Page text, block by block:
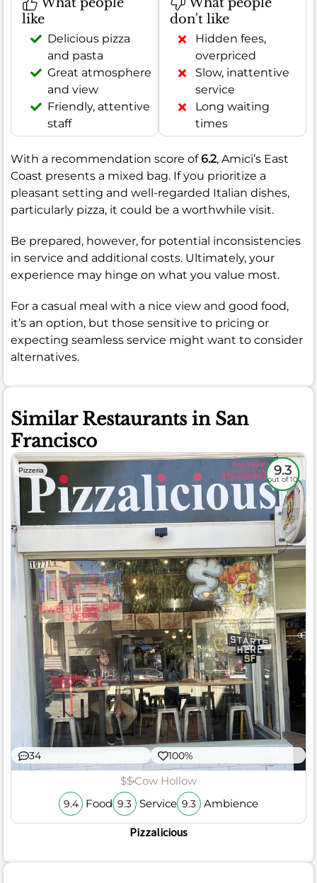
like
Delicious pizza
and pasta
Great atmosphere
and view
Friendly, attentive
staff
don't like
Hidden fees,
overpriced
Slow, inattentive
service
Long waiting
times
With a recommendation score of6.2, Amici’s East
Coast presents a mixed bag. If you prioritize a
pleasant setting and well-regarded Italian dishes,
particularly pizza, it could be a worthwhile visit.
Be prepared, however, for potential inconsistencies
in service and additional costs. Ultimately, your
experience may hinge on what you value most.
For a casual meal with a nice view and good food,
it’s an option, but those sensitive to pricing or
expecting seamless service might want to consider
alternatives.
Similar Restaurants in San
Francisco
Pizzeria 9.3
out of 10
34 100%
$$Cow Hollow
9.4 Food 9.3 Service 9.3 Ambience
Pizzalicious